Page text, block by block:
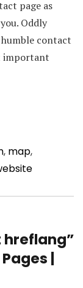
page as
Oddly
contact
important
, map,
hreflang”
|